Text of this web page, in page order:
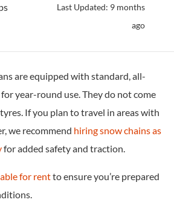
Last Updated: 9 months
ago
are equipped with standard, all-
year-round use. They do not come
If you plan to travel in areas with
we recommend hiring snow chains as
for added safety and traction.
for rentto ensure you’re prepared